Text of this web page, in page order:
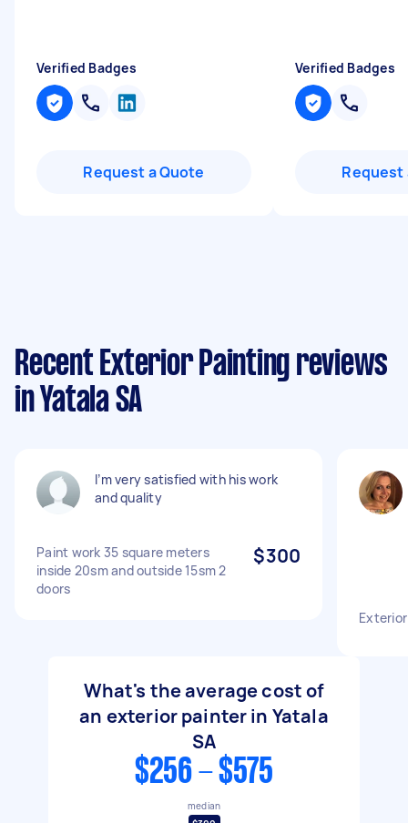
Verified Badges
Request a Quote
Verified Badges
Request
Recent Exterior Painting reviews
in Yatala SA
I’m very satisfied with his work
and quality
Paint work 35 square meters
inside 20sm and outside 15sm 2
doors
$300
What's the average cost of
an exterior painter in Yatala
SA
$256 - $575
median